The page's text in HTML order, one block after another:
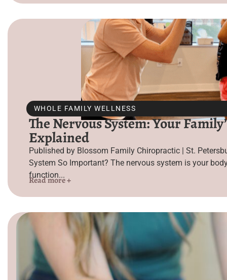
WHOLE FAMILY WELLNESS
The Nervous System: Your
Explained
Published by Blossom Family Chiropractic | St.
System So Important? The nervous system is your
function...
Read more +